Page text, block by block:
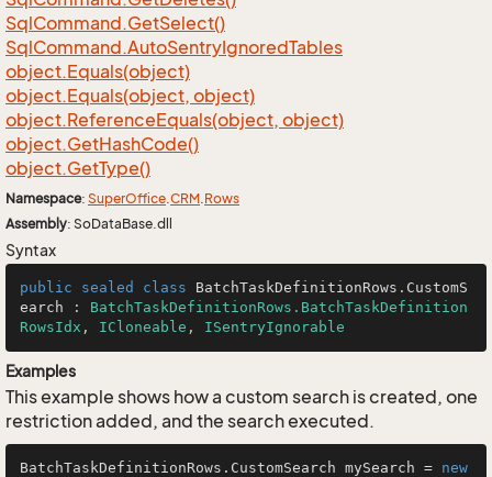
SqlCommand.GetSelect()
SqlCommand.AutoSentryIgnoredTables
object.Equals(object)
object.Equals(object, object)
object.ReferenceEquals(object, object)
object.GetHashCode()
object.GetType()
Namespace: SuperOffice.CRM.Rows
Assembly: SoDataBase.dll
Syntax
public sealed class BatchTaskDefinitionRows . CustomS
earch : BatchTaskDefinitionRows.BatchTaskDefinition
RowsIdx , ICloneable , ISentryIgnorable
Examples
This example shows how a custom search is created, one
restriction added, and the search executed.
BatchTaskDefinitionRows.CustomSearch mySearch = new